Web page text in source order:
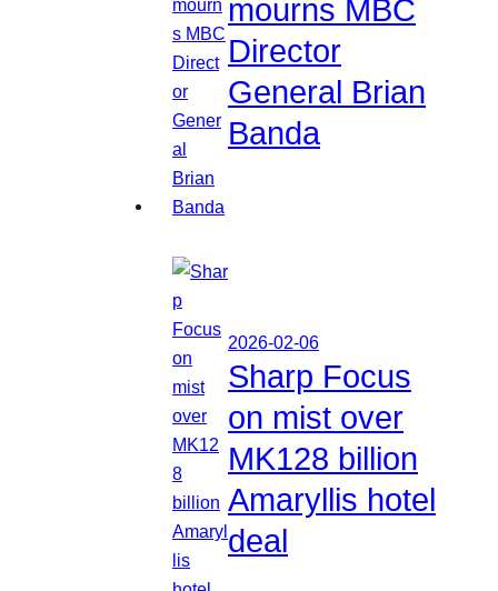
mourns MBC
Director
General Brian
Banda
2026-02-06
Sharp Focus
on mist over
MK128 billion
Amaryllis hotel
deal